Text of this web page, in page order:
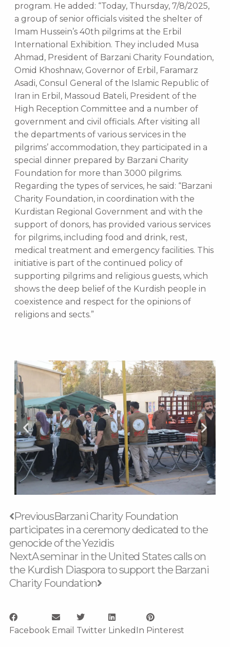
program. He added: “Today, Thursday, 7/8/2025,
a group of senior officials visited the shelter of
Imam Hussein’s 40th pilgrims at the Erbil
International Exhibition. They included Musa
Ahmad, President of Barzani Charity Foundation,
Omid Khoshnaw, Governor of Erbil, Faramarz
Asadi, Consul General of the Islamic Republic of
Iran in Erbil, Massoud Bateli, President of the
High Reception Committee and a number of
government and civil officials. After visiting all
the departments of various services in the
pilgrims’ accommodation, they participated in a
special dinner prepared by Barzani Charity
Foundation for more than 3000 pilgrims.
Regarding the types of services, he said: “Barzani
Charity Foundation, in coordination with the
Kurdistan Regional Government and with the
support of donors, has provided various services
for pilgrims, including food and drink, rest,
medical treatment and emergency facilities. This
initiative is part of the continued policy of
supporting pilgrims and religious guests, which
shows the deep belief of the Kurdish people in
coexistence and respect for the opinions of
religions and sects.”
Prev
PreviousBarzani Charity Foundation
participates in a ceremony dedicated to the
genocide of the Yezidis
NextA seminar in the United States calls on
the Kurdish Diaspora to support the Barzani
Charity Foundation
Next
Facebook Email Twitter LinkedIn Pinterest